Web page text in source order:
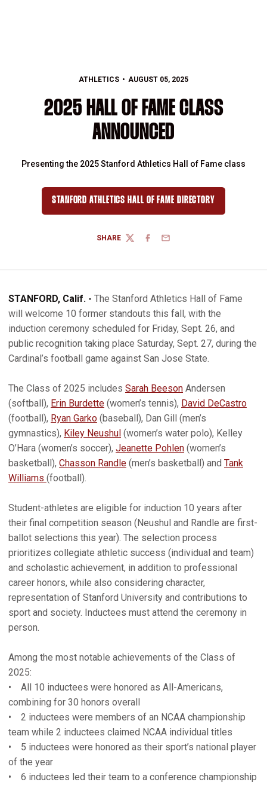
ATHLETICS AUGUST 05, 2025
2025 HALL OF FAME CLASS
ANNOUNCED
Presenting the 2025 Stanford Athletics Hall of Fame class
STANFORD ATHLETICS HALL OF FAME DIRECTORY
OPENS IN A NEW WINDOW
SHARE
TWITTERFACEBOOK
EMAIL
STANFORD, Calif. - The Stanford Athletics Hall of Fame
will welcome 10 former standouts this fall, with the
induction ceremony scheduled for Friday, Sept. 26, and
public recognition taking place Saturday, Sept. 27, during the
Cardinal’s football game against San Jose State.
The Class of 2025 includes Sarah Beeson Andersen
(softball), Erin Burdette (women’s tennis), David DeCastro
(football), Ryan Garko (baseball), Dan Gill (men’s
gymnastics), Kiley Neushul (women’s water polo), Kelley
O’Hara (women’s soccer), Jeanette Pohlen (women’s
basketball), Chasson Randle (men’s basketball) and Tank
Williams (football).
Student-athletes are eligible for induction 10 years after
their final competition season (Neushul and Randle are first-
ballot selections this year). The selection process
prioritizes collegiate athletic success (individual and team)
and scholastic achievement, in addition to professional
career honors, while also considering character,
representation of Stanford University and contributions to
sport and society. Inductees must attend the ceremony in
person.
Among the most notable achievements of the Class of
2025:
• All 10 inductees were honored as All-Americans,
combining for 30 honors overall
• 2 inductees were members of an NCAA championship
team while 2 inductees claimed NCAA individual titles
• 5 inductees were honored as their sport’s national player
of the year
• 6 inductees led their team to a conference championship